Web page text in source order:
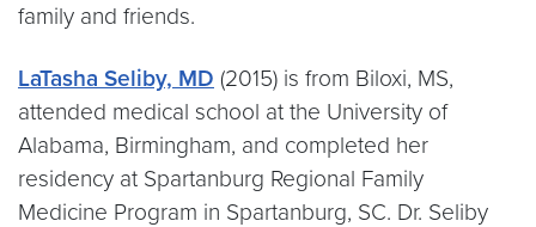
family and friends.
LaTasha Seliby, MD (2015) is from Biloxi, MS,
attended medical school at the University of
Alabama, Birmingham, and completed her
residency at Spartanburg Regional Family
Medicine Program in Spartanburg, SC. Dr. Seliby